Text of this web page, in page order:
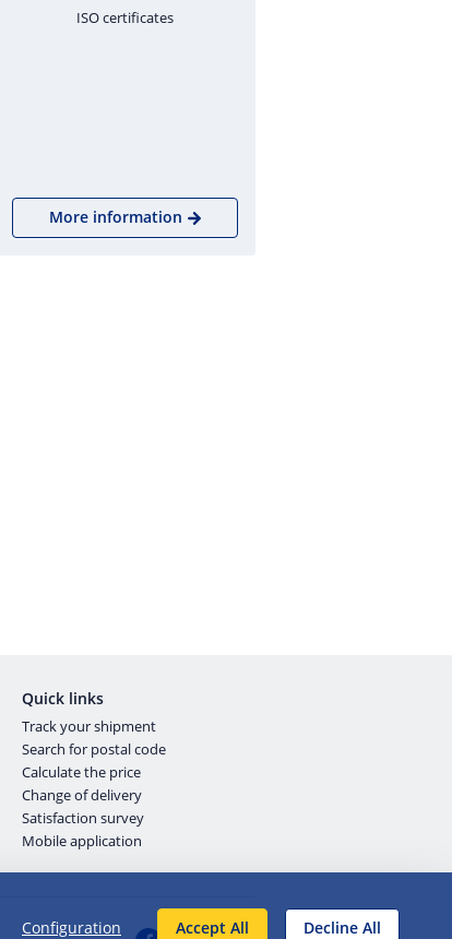
ISO certificates
More information
Quick links
Track your shipment
Search for postal code
Calculate the price
Change of delivery
Satisfaction survey
Mobile application
Configuration Accept All Decline All